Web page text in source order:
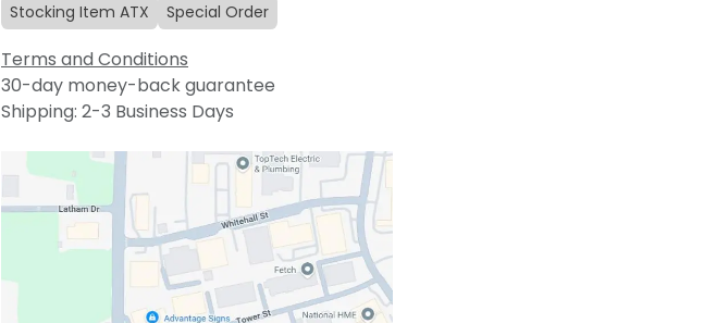
Stocking Item ATX Special Order
Terms and Conditions
30-day money-back guarantee
Shipping: 2-3 Business Days